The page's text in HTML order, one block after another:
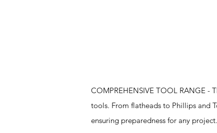
COMPREHENSIVE TOOL RANGE -
tools. From flatheads to Phillips and
ensuring preparedness for any project.